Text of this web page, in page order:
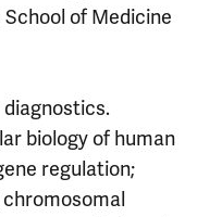
of Medicine
biology of human
regulation;